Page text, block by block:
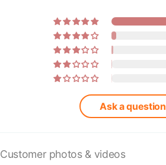
Ask a question
Customer photos & videos